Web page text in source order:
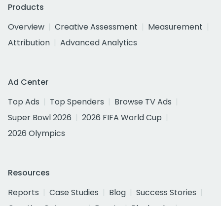
Products
Overview
Creative Assessment
Measurement
Attribution
Advanced Analytics
Ad Center
Top Ads
Top Spenders
Browse TV Ads
Super Bowl 2026
2026 FIFA World Cup
2026 Olympics
Resources
Reports
Case Studies Blog
Success Stories